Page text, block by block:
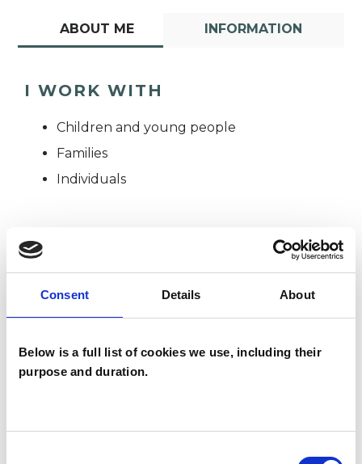
Consent Details About
Below is a full list of cookies we use, including their
purpose and duration.
ABOUT ME INFORMATION
I WORK WITH
Children and young people
Families
Individuals
TYPES OF THERAPIES
OFFERED
Child and Adolescent Psychotherapist